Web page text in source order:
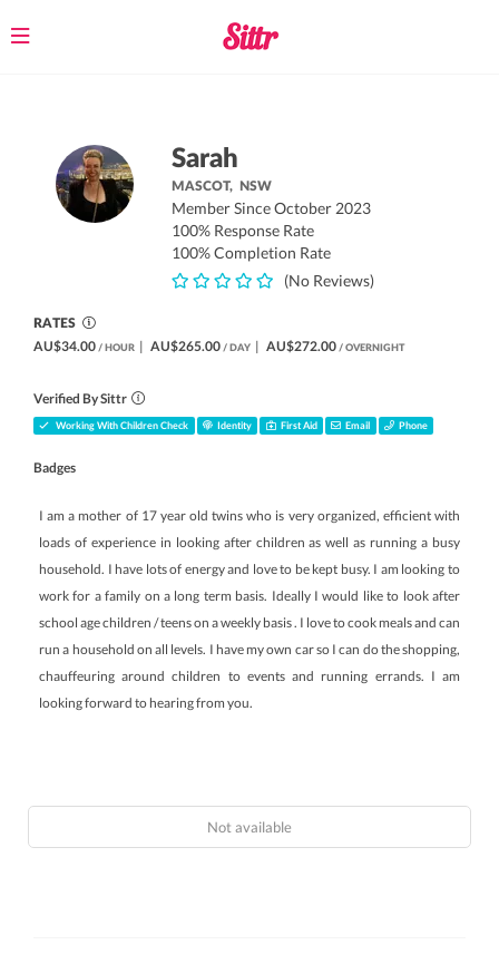
Toggle
Sarah
MASCOT, NSW
Member Since October 2023
100% Response Rate
100% Completion Rate
(No Reviews)
RATES
AU$34.00 / HOUR | AU$265.00 / DAY | AU$272.00 / OVERNIGHT
Verified By Sittr
Working With Children Check Identity First Aid Email Phone
Badges
I am a mother of 17 year old twins who is very organized, efficient with
loads of experience in looking after children as well as running a busy
household. I have lots of energy and love to be kept busy. I am looking to
work for a family on a long term basis. Ideally I would like to look after
school age children / teens on a weekly basis . I love to cook meals and can
run a household on all levels. I have my own car so I can do the shopping,
chauffeuring around children to events and running errands. I am
looking forward to hearing from you.
Not available